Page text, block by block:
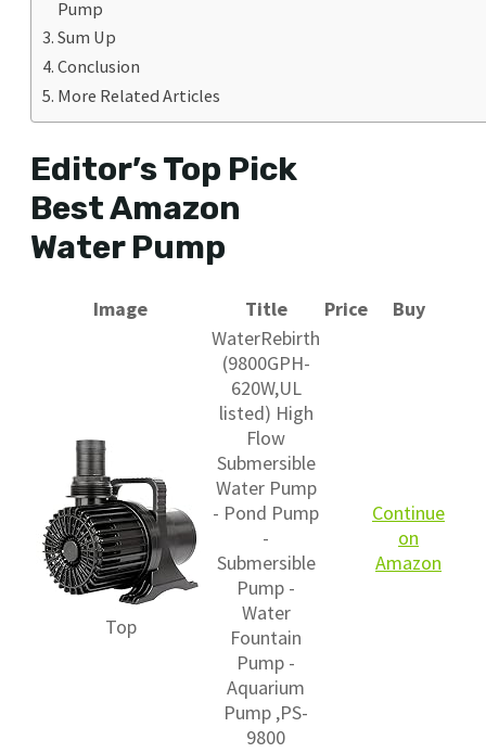
Pump
Sum Up
Conclusion
More Related Articles
Editor’s Top Pick
Best Amazon
Water Pump
Image Title Price Buy
Top
WaterRebirth
(9800GPH-
620W,UL
listed) High
Flow
Submersible
Water Pump
- Pond Pump
-
Submersible
Pump -
Water
Fountain
Pump -
Aquarium
Pump ,PS-
9800
Continue
on
Amazon